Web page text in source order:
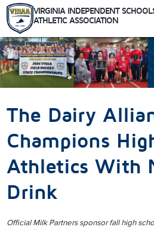
VIRGINIA INDEPENDENT
ATHLETIC ASSOCIATION
The Dairy
Champions
Athletics With
Drink
Official Milk Partners sponsor fall high